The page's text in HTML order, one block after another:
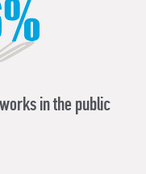
in the public